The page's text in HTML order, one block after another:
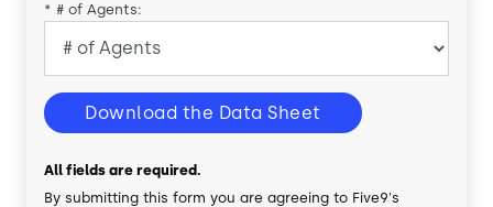
* # of Agents:
Download the Data Sheet
All fields are required.
By submitting this form you are agreeing to Five9's